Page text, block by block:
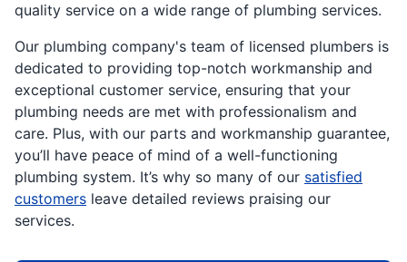
quality service on a wide range of plumbing services.
Our plumbing company's team of licensed plumbers is
dedicated to providing top-notch workmanship and
exceptional customer service, ensuring that your
plumbing needs are met with professionalism and
care. Plus, with our parts and workmanship guarantee,
you’ll have peace of mind of a well-functioning
plumbing system. It’s why so many of our satisfied
customers leave detailed reviews praising our
services.